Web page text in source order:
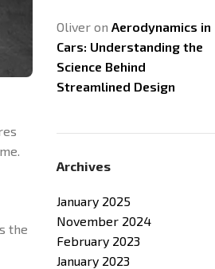
the
Oliver on Aerodynamics in
Cars: Understanding the
Science Behind
Streamlined Design
Archives
January 2025
November 2024
February 2023
January 2023